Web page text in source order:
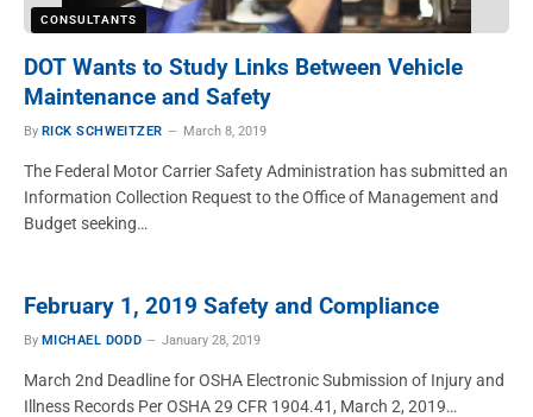
CONSULTANTS
DOT Wants to Study Links Between Vehicle
Maintenance and Safety
By RICK SCHWEITZER March 8, 2019
The Federal Motor Carrier Safety Administration has submitted an
Information Collection Request to the Office of Management and
Budget seeking…
February 1, 2019 Safety and Compliance
By MICHAEL DODD January 28, 2019
March 2nd Deadline for OSHA Electronic Submission of Injury and
Illness Records Per OSHA 29 CFR 1904.41, March 2, 2019…